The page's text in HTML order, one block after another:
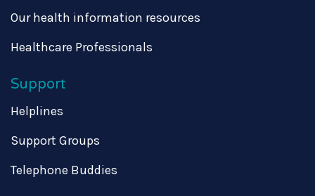
Our health information resources
Healthcare Professionals
Support
Helplines
Support Groups
Telephone Buddies